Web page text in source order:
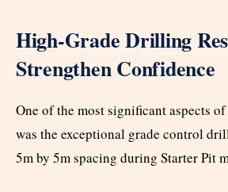
High-Grade Drilling
Strengthen Confidence
One of the most significant aspects
was the exceptional grade control
5m by 5m spacing during Starter Pit